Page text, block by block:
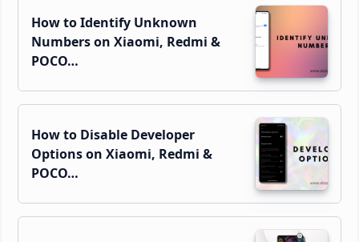
How to Identify Unknown
Numbers on Xiaomi, Redmi &
POCO…
How to Disable Developer
Options on Xiaomi, Redmi &
POCO…